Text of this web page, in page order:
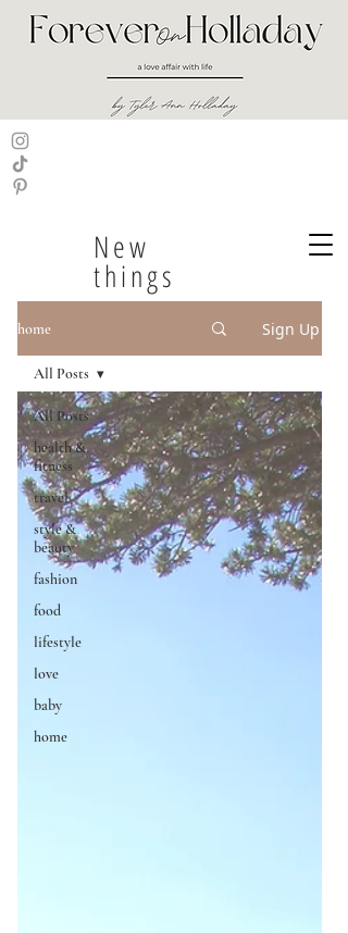
New
things
home Sign Up
All Posts
health &
fitness
travel
style &
beauty
fashion
food
lifestyle
love
baby
home
All Posts